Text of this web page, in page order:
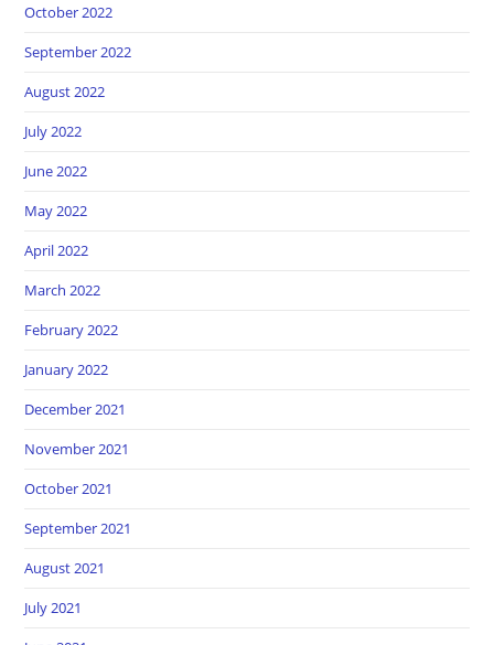
October 2022
September 2022
August 2022
July 2022
June 2022
May 2022
April 2022
March 2022
February 2022
January 2022
December 2021
November 2021
October 2021
September 2021
August 2021
July 2021